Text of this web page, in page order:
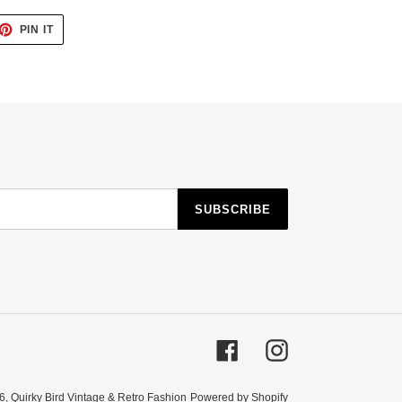
PIN ITPIN
PINTEREST
SUBSCRIBE
FacebookInstagram
Quirky Bird Vintage & Retro Fashion Powered by Shopify